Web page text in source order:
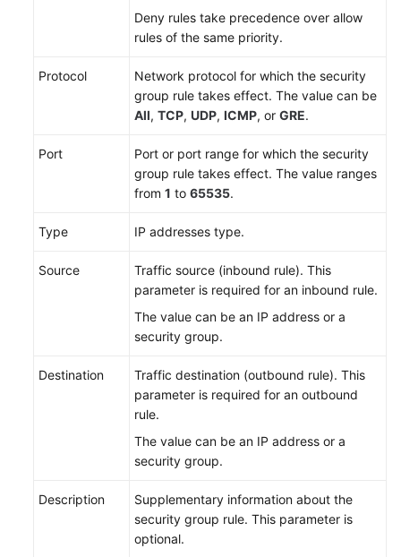
Deny rules take precedence over allow
rules of the same priority.
Protocol
Network protocol for which the security
group rule takes effect. The value can be
All, TCP, UDP, ICMP, or GRE.
Port
Port or port range for which the security
group rule takes effect. The value ranges
from 1 to 65535.
Type IP addresses type.
Source
Traffic source (inbound rule). This
parameter is required for an inbound rule.
The value can be an IP address or a
security group.
Destination
Traffic destination (outbound rule). This
parameter is required for an outbound
rule.
The value can be an IP address or a
security group.
Description
Supplementary information about the
security group rule. This parameter is
optional.